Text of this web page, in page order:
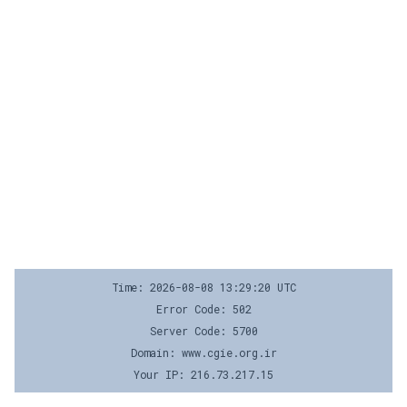
Time: 2026-08-08 13:29:20 UTC
Error Code: 502
Server Code: 5700
Domain: www.cgie.org.ir
Your IP: 216.73.217.15